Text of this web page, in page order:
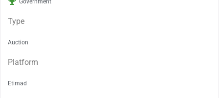
Type
Auction
Platform
Etimad